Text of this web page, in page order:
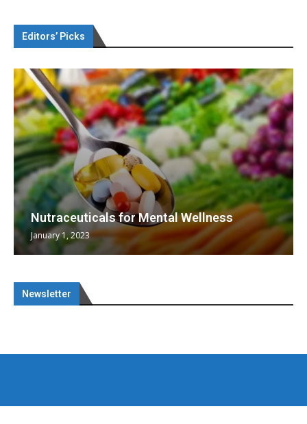
Editors’ Picks
Nutraceuticals for Mental Wellness
January 1, 2023
Newsletter